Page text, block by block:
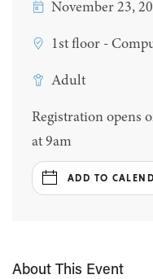
November 23,
1st floor -
Adult
Registration opens
at 9am
ADD TO
About This Event